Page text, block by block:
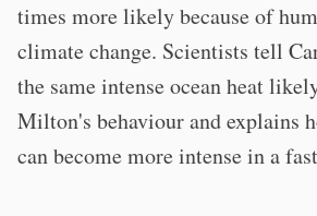
times more likely because of
climate change. Scientists tell
the same intense ocean heat
Milton's behaviour and explains
can become more intense in a